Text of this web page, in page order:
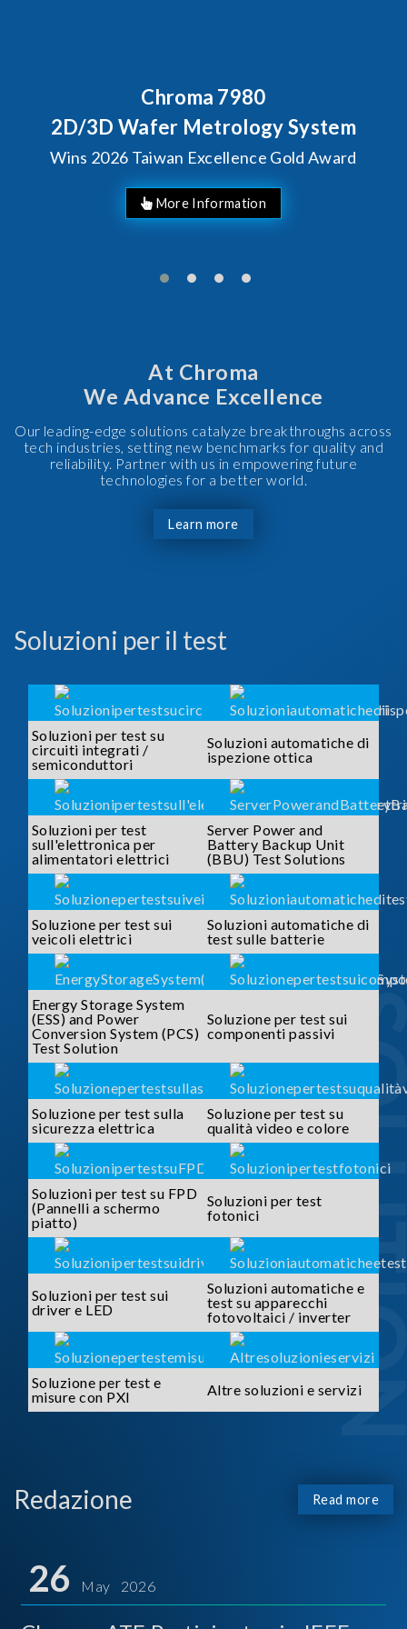
Behind Every Optics Breakthrough
Chroma's Reliability Test
Solutions for SiPh/PIC
Manufacturing
At Chroma
We Advance Excellence
Our leading-edge solutions catalyze breakthroughs across
tech industries, setting new benchmarks for quality and
reliability. Partner with us in empowering future
technologies for a better world.
Learn more
Soluzioni per il test
Soluzioni per test su
circuiti integrati /
semiconduttori
Soluzioni automatiche di
ispezione ottica
Soluzioni per test
sull'elettronica per
alimentatori elettrici
Server Power and
Battery Backup Unit
(BBU) Test Solutions
Soluzione per test sui
veicoli elettrici
Soluzioni automatiche di
test sulle batterie
Energy Storage System
(ESS) and Power
Conversion System (PCS)
Test Solution
Soluzione per test sui
componenti passivi
Soluzione per test sulla
sicurezza elettrica
Soluzione per test su
qualità video e colore
Soluzioni per test su FPD
(Pannelli a schermo
piatto)
Soluzioni per test
fotonici
Soluzioni per test sui
driver e LED
Soluzioni automatiche e
test su apparecchi
fotovoltaici / inverter
Soluzione per test e
misure con PXI
Altre soluzioni e servizi
Redazione Read more
26 May 2026